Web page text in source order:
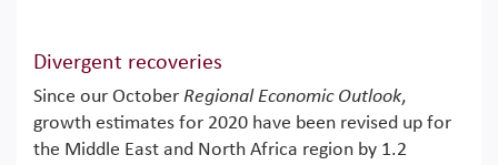
Divergent recoveries
Since our October Regional Economic Outlook,
growth estimates for 2020 have been revised up for
the Middle East and North Africa region by 1.2